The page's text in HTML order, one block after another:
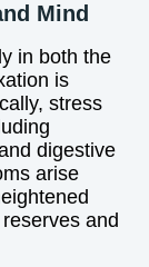
Mind
in both the
is
stress
digestive
arise
and